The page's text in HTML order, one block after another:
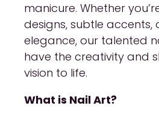
manicure. Whether
designs, subtle accents,
elegance, our talented
have the creativity and
vision to life.
What is Nail Art?